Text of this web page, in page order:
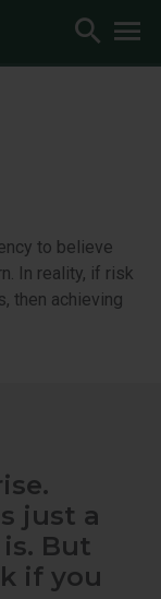
Toggle
Search
to believe
In reality, if risk
then achieving
just a
But
if you